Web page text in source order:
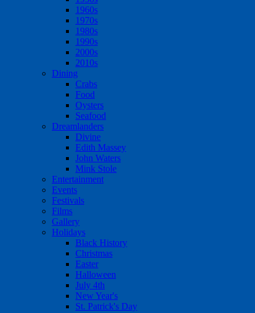
1960s
1970s
1980s
1990s
2000s
2010s
Dining
Crabs
Food
Oysters
Seafood
Dreamlanders
Divine
Edith Massey
John Waters
Mink Stole
Entertainment
Events
Festivals
Films
Gallery
Holidays
Black History
Christmas
Easter
Halloween
July 4th
New Year's
St. Patrick's Day